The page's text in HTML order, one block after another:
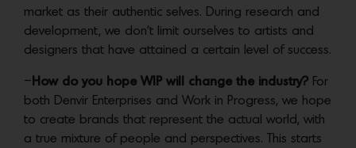
market as their authentic selves. During research and
development, we don’t limit ourselves to artists and
designers that have attained a certain level of success.
– How do you hope WIP will change the industry? For
both Denvir Enterprises and Work in Progress, we hope
to create brands that represent the actual world, with
a true mixture of people and perspectives. This starts